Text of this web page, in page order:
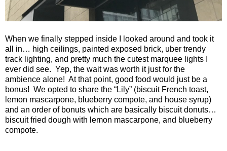
When we finally stepped inside I looked around and took it
all in… high ceilings, painted exposed brick, uber trendy
track lighting, and pretty much the cutest marquee lights I
ever did see. Yep, the wait was worth it just for the
ambience alone! At that point, good food would just be a
bonus! We opted to share the “Lily” (biscuit French toast,
lemon mascarpone, blueberry compote, and house syrup)
and an order of bonuts which are basically biscuit donuts…
biscuit fried dough with lemon mascarpone, and blueberry
compote.